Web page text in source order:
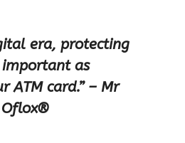
era, protecting
important as
ATM card.” – Mr
Oflox®